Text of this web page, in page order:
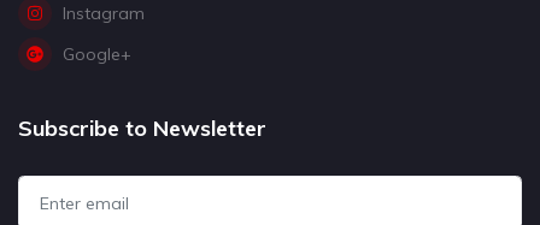
Instagram
Google+
Subscribe to Newsletter